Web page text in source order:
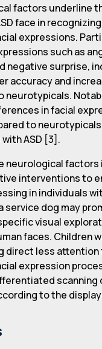
factors underline
face in
expressions.
such as
negative surprise,
accuracy and
neurotypicals.
in facial
to
ASD [3].
neurological factors
interventions to
in individuals
service dog may
visual
faces. Children
direct less attention
expression
scanning
to the